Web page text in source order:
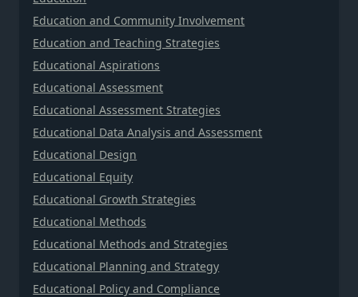
Education and Community Involvement
Education and Teaching Strategies
Educational Aspirations
Educational Assessment
Educational Assessment Strategies
Educational Data Analysis and Assessment
Educational Design
Educational Equity
Educational Growth Strategies
Educational Methods
Educational Methods and Strategies
Educational Planning and Strategy
Educational Policy and Compliance